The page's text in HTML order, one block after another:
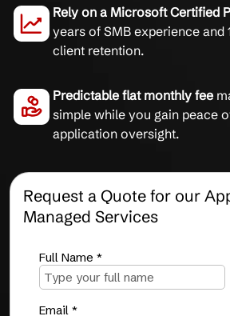
Rely on a Microsoft Certified
years of SMB experience and
client retention.
Predictable flat monthly fee
simple while you gain peace
application oversight.
Request a Quote for our
Managed Services